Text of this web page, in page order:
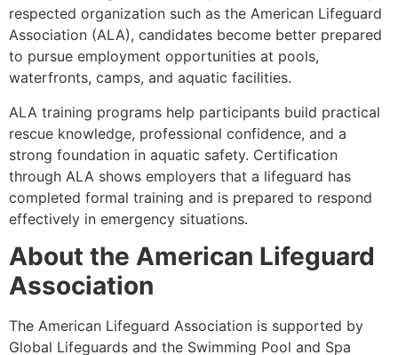
respected organization such as the American Lifeguard
Association (ALA), candidates become better prepared
to pursue employment opportunities at pools,
waterfronts, camps, and aquatic facilities.
ALA training programs help participants build practical
rescue knowledge, professional confidence, and a
strong foundation in aquatic safety. Certification
through ALA shows employers that a lifeguard has
completed formal training and is prepared to respond
effectively in emergency situations.
About the American Lifeguard
Association
The American Lifeguard Association is supported by
Global Lifeguards and the Swimming Pool and Spa